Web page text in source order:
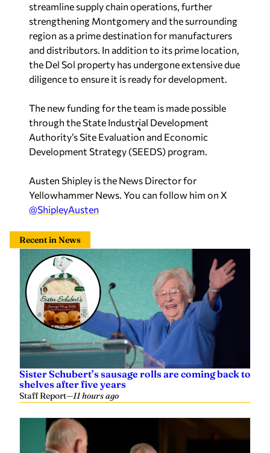
streamline supply chain operations, further
strengthening Montgomery and the surrounding
region as a prime destination for manufacturers
and distributors. In addition to its prime location,
the Del Sol property has undergone extensive due
diligence to ensure it is ready for development.
The new funding for the team is made possible
through the State Industrial Development
Authority’s Site Evaluation and Economic
Development Strategy (SEEDS) program.
Austen Shipley is the News Director for
Yellowhammer News. You can follow him on X
@ShipleyAusten
Recent in News
Sister Schubert’s sausage rolls are coming back to
shelves after five years
Staff Report—11 hours ago